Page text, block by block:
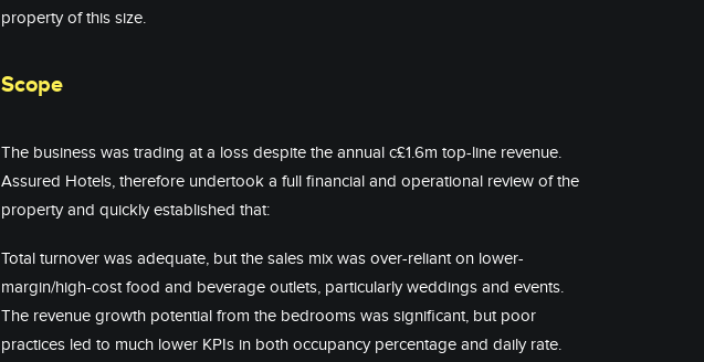
property of this size.
Scope
The business was trading at a loss despite the annual c£1.6m top-line revenue.
Assured Hotels, therefore undertook a full financial and operational review of the
property and quickly established that:
Total turnover was adequate, but the sales mix was over-reliant on lower-
margin/high-cost food and beverage outlets, particularly weddings and events.
The revenue growth potential from the bedrooms was significant, but poor
practices led to much lower KPIs in both occupancy percentage and daily rate.